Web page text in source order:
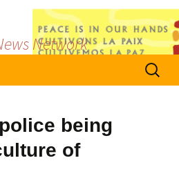
Network
Search
for:
being
of